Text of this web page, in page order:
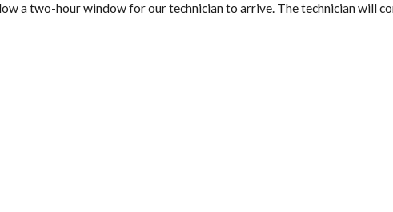
a two-hour window for our technician to arrive. The technician will